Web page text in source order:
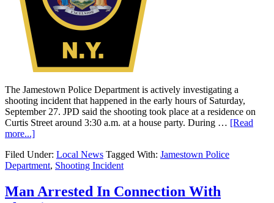
The Jamestown Police Department is actively investigating a
shooting incident that happened in the early hours of Saturday,
September 27. JPD said the shooting took place at a residence on
Curtis Street around 3:30 a.m. at a house party. During … [Read
more...]
Filed Under: Local News Tagged With: Jamestown Police
Department, Shooting Incident
Man Arrested In Connection With